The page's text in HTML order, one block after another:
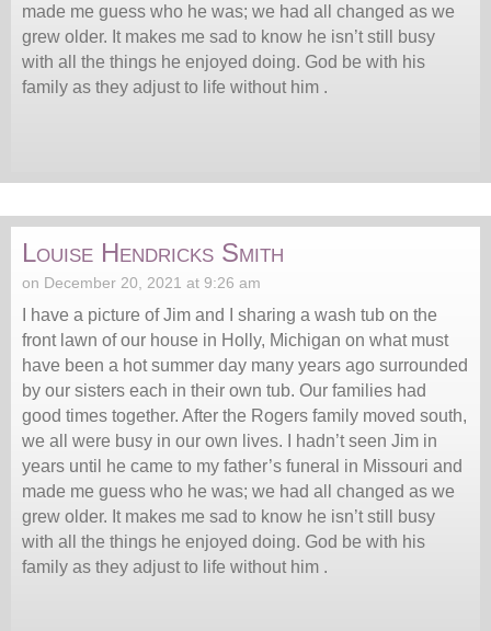
made me guess who he was; we had all changed as we
grew older. It makes me sad to know he isn’t still busy
with all the things he enjoyed doing. God be with his
family as they adjust to life without him .
Louise Hendricks Smith
on December 20, 2021 at 9:26 am
I have a picture of Jim and I sharing a wash tub on the
front lawn of our house in Holly, Michigan on what must
have been a hot summer day many years ago surrounded
by our sisters each in their own tub. Our families had
good times together. After the Rogers family moved south,
we all were busy in our own lives. I hadn’t seen Jim in
years until he came to my father’s funeral in Missouri and
made me guess who he was; we had all changed as we
grew older. It makes me sad to know he isn’t still busy
with all the things he enjoyed doing. God be with his
family as they adjust to life without him .